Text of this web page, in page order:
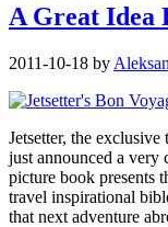
A Great Idea
2011-10-18 by
Jetsetter, the
just announced a
picture book presents
travel inspirational
that next adventure